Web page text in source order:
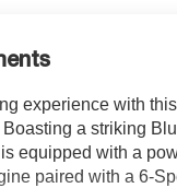
experience with
a striking
equipped with a
paired with a 6-